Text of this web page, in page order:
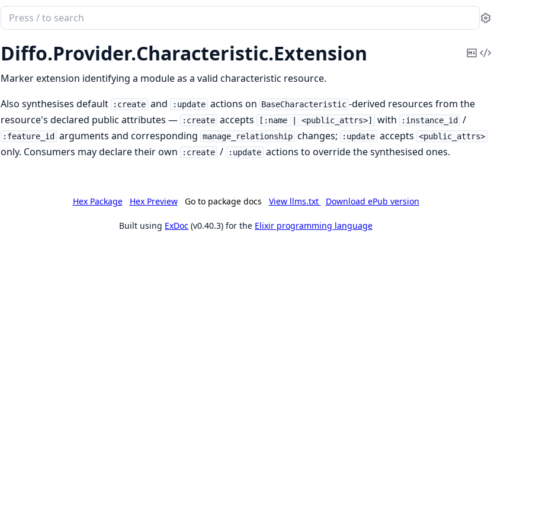
Search
documentation
of
Diffo
Settings
Diffo.Provider.Characteristic.Extension
CopyView
Marker extension identifying a module as a valid characteristic resource.
Also synthesises default
:create and :update actions on BaseCharacteristic -derived resources from the
resource's declared public attributes —
:create accepts [:name | <public_attrs>] with :instance_id /
:feature_id arguments and corresponding manage_relationship changes; :update accepts <public_attrs>
only. Consumers may declare their own :create / :update actions to override the synthesised ones.
Hex Package Hex Preview Go to package docs View llms.txt Download ePub version
Built using ExDoc (v0.40.3) for the Elixir programming language